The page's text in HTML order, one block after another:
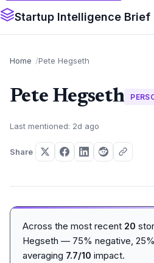
Startup Intelligence Brief
Home Pete Hegseth
Pete Hegseth
Last mentioned: 2d ago
Share
Across the most recent 20
Hegseth — 75% negative,
averaging 7.7/10 impact.